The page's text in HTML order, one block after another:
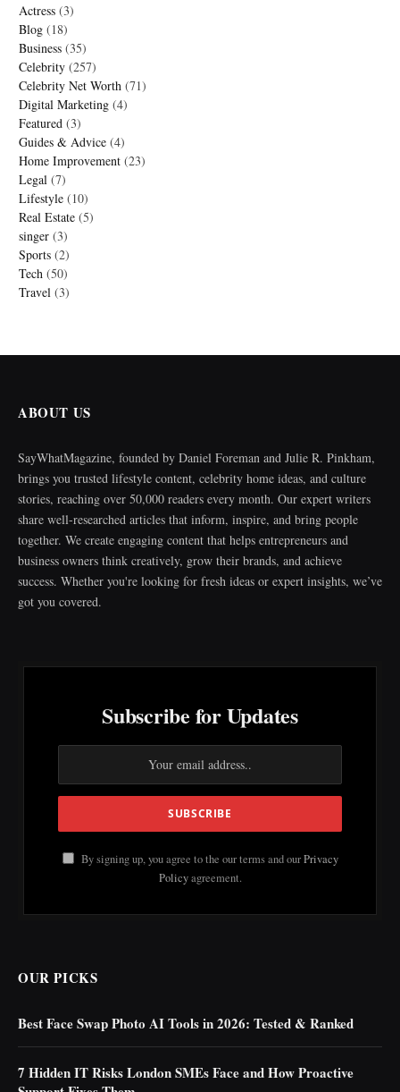
Actress (3)
Blog (18)
Business (35)
Celebrity (257)
Celebrity Net Worth (71)
Digital Marketing (4)
Featured (3)
Guides & Advice (4)
Home Improvement (23)
Legal (7)
Lifestyle (10)
Real Estate (5)
singer (3)
Sports (2)
Tech (50)
Travel (3)
ABOUT US
SayWhatMagazine, founded by Daniel Foreman and Julie R. Pinkham,
brings you trusted lifestyle content, celebrity home ideas, and culture
stories, reaching over 50,000 readers every month. Our expert writers
share well-researched articles that inform, inspire, and bring people
together. We create engaging content that helps entrepreneurs and
business owners think creatively, grow their brands, and achieve
success. Whether you're looking for fresh ideas or expert insights, we’ve
got you covered.
Subscribe for Updates
By signing up, you agree to the our terms and ourPrivacy
Policyagreement.
OUR PICKS
Best Face Swap Photo AI Tools in 2026: Tested & Ranked
7 Hidden IT Risks London SMEs Face and How Proactive